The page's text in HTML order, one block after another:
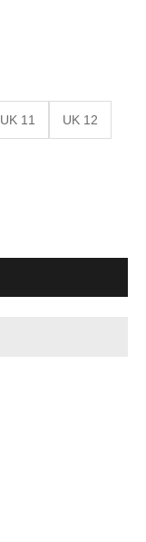
UK 11 UK 12